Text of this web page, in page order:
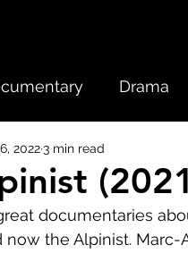
Drama
Comedy
Short
20223 min read
documentaries
now the Alpinist.